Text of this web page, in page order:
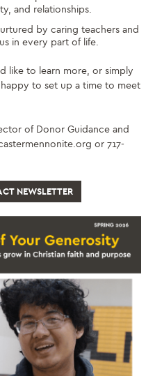
and relationships.
by caring teachers and
in every part of life.
like to learn more, or simply
to set up a time to meet
of Donor Guidance and
or 717-
NEWSLETTER